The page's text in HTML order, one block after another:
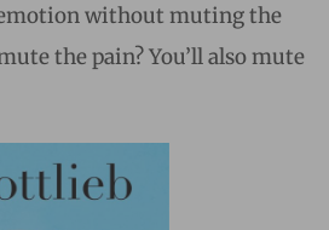
without muting the
the pain? You’ll also mute